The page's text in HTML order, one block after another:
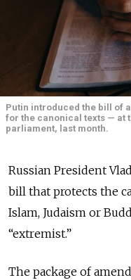
Putin introduced the bill of
for the canonical texts — at
parliament, last month.
Russian President
bill that protects the
Islam, Judaism or
“extremist.”
The package of